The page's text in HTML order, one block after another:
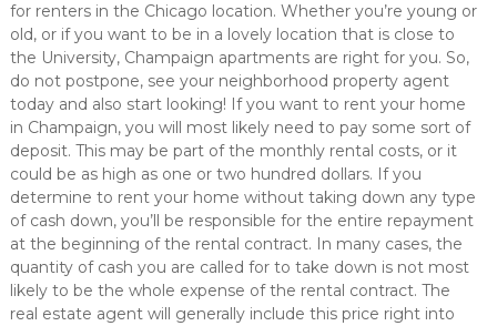
for renters in the Chicago location. Whether you’re young or
old, or if you want to be in a lovely location that is close to
the University, Champaign apartments are right for you. So,
do not postpone, see your neighborhood property agent
today and also start looking! If you want to rent your home
in Champaign, you will most likely need to pay some sort of
deposit. This may be part of the monthly rental costs, or it
could be as high as one or two hundred dollars. If you
determine to rent your home without taking down any type
of cash down, you’ll be responsible for the entire repayment
at the beginning of the rental contract. In many cases, the
quantity of cash you are called for to take down is not most
likely to be the whole expense of the rental contract. The
real estate agent will generally include this price right into